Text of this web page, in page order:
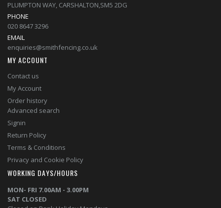
PLUMPTON WAY, CARSHALTON,SM5 2DG
PHONE
020 8647 3296
EMAIL
enquiries@smithfencing.co.uk
MY ACCOUNT
Contact us
My Account
Order history
Advanced search
Signin
Return Policy
Terms & Conditions
Privacy and Cookie Policy
WORKING DAYS/HOURS
MON- FRI 7.00AM - 3.00PM
SAT CLOSED